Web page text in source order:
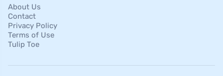
About Us
Contact
Privacy Policy
Terms of Use
Tulip Toe